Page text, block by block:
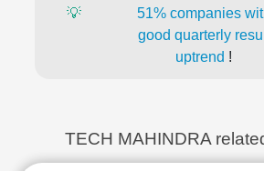
💡
51% companies
good quarterly
uptrend !
TECH MAHINDRA